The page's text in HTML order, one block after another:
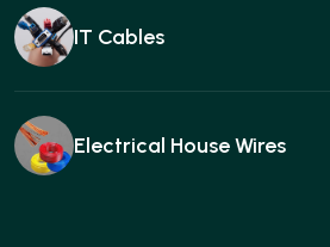
IT Cables
Electrical House Wires